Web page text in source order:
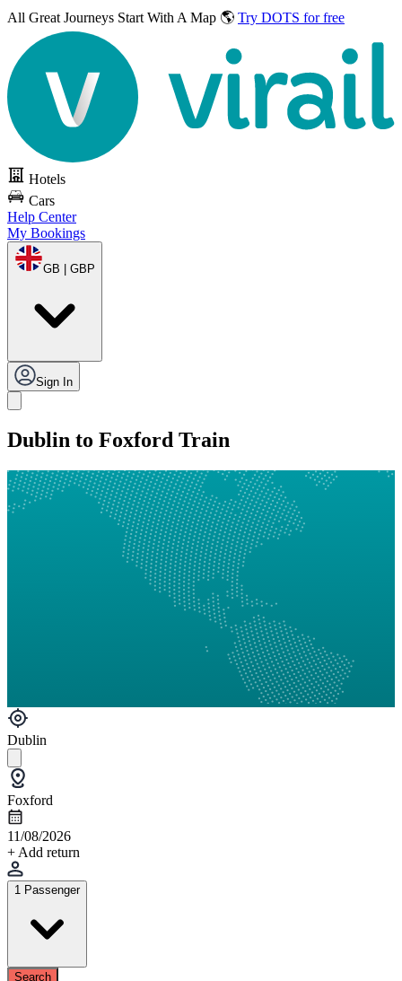
All Great Journeys Start With A Map 🌎 Try DOTS for free
Hotels
Cars
Help Center
My Bookings
GB | GBP
Sign In
Dublin to Foxford Train
Dublin
Foxford
11/08/2026
+ Add return
1 Passenger
Search